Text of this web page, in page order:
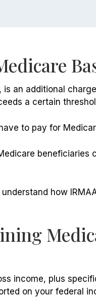
an additional
a certain
to pay for
beneficiaries
how
income, plus
on your federal